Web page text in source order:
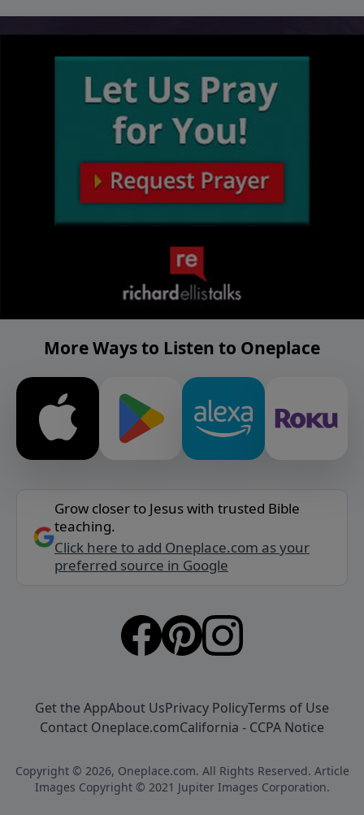
More Ways to Listen to Oneplace
Grow closer to Jesus with trusted Bible
teaching.
Click here to add Oneplace.com as your
preferred source in Google
Get the AppAbout UsPrivacy PolicyTerms of Use
Contact Oneplace.comCalifornia - CCPA Notice
Copyright © 2026, Oneplace.com. All Rights Reserved. Article
Images Copyright © 2021 Jupiter Images Corporation.